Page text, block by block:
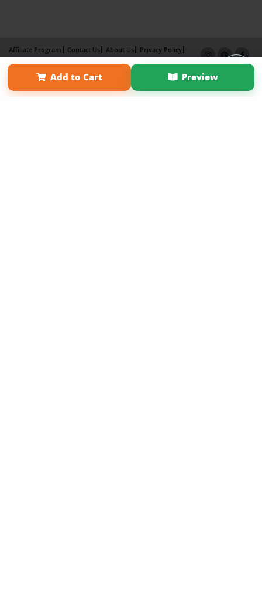
Add to Cart Preview
Affiliate Program Contact Us About Us
Privacy Policy
Term of Use
Why Bookemon